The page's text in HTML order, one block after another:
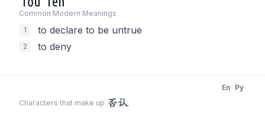
Common Modern Meanings
1
to declare to be untrue
2 to deny
Characters that make up 否认
En Py